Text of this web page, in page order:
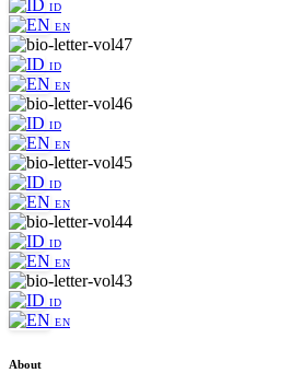
ID
EN
ID
EN
ID
EN
ID
EN
ID
EN
ID
EN
About